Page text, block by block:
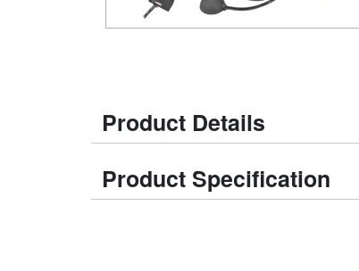
Product Details
Product Specification